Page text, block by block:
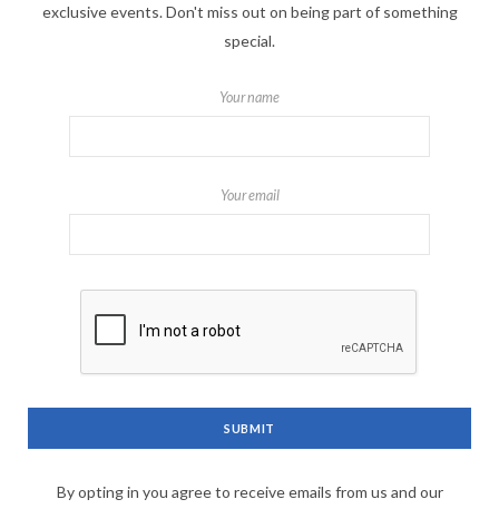
exclusive events. Don't miss out on being part of something
special.
Your name
Your email
By opting in you agree to receive emails from us and our